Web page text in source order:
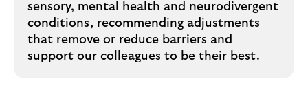
sensory, mental health and neurodivergent
conditions, recommending adjustments
that remove or reduce barriers and
support our colleagues to be their best.